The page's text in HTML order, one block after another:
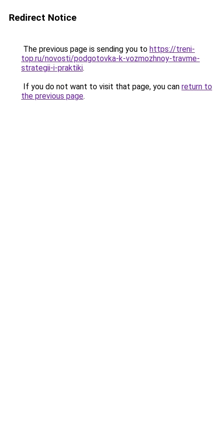
Redirect Notice
The previous page is sending you to https://treni-
top.ru/novosti/podgotovka-k-vozmozhnoy-travme-
strategii-i-praktiki.
If you do not want to visit that page, you can return to
the previous page.